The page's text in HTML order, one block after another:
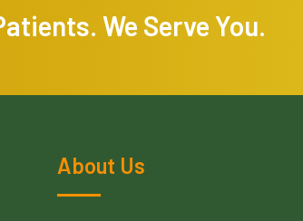
We Serve You.
About Us